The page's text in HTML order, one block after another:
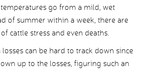
temperatures go from a mild, wet
of summer within a week, there are
cattle stress and even deaths.
can be hard to track down since
up to the losses, figuring such an